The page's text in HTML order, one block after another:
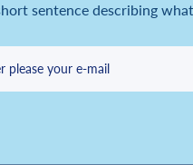
sentence describing
please your e-mail